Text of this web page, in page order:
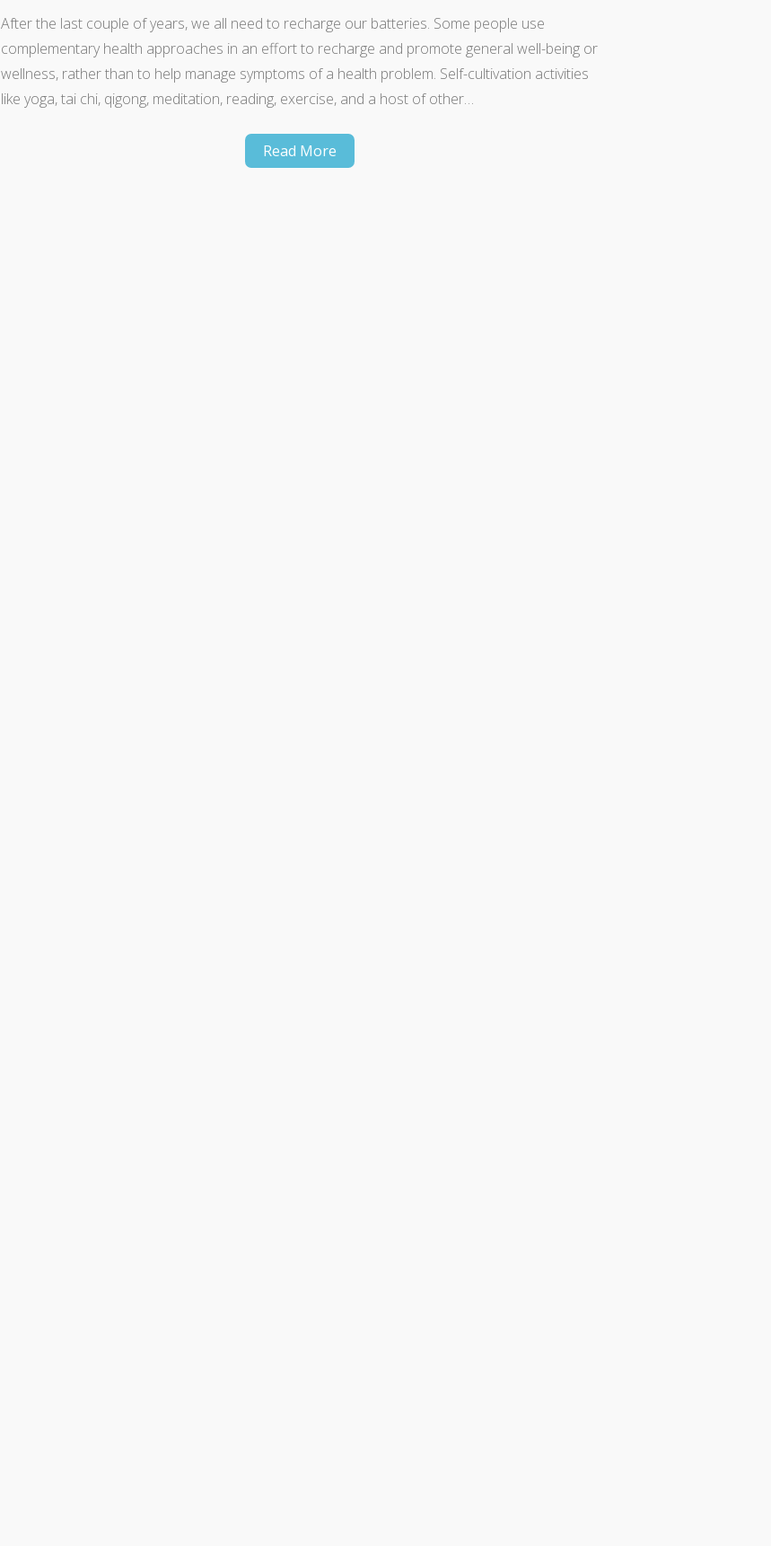
After the last couple of years, we all need to recharge our batteries. Some people use
complementary health approaches in an effort to recharge and promote general well-being or
wellness, rather than to help manage symptoms of a health problem. Self-cultivation activities
like yoga, tai chi, qigong, meditation, reading, exercise, and a host of other…
Read More